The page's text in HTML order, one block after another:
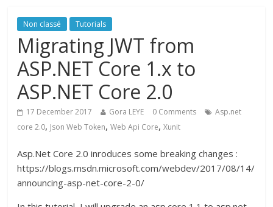
Non classé Tutorials
Migrating JWT from
ASP.NET Core 1.x to
ASP.NET Core 2.0
17 December 2017 Gora LEYE 0 Comments
Asp.net
core 2.0, Json Web Token,Web Api Core,Xunit
Asp.Net Core 2.0 inroduces some breaking changes :
https://blogs.msdn.microsoft.com/webdev/2017/08/14/
announcing-asp-net-core-2-0/